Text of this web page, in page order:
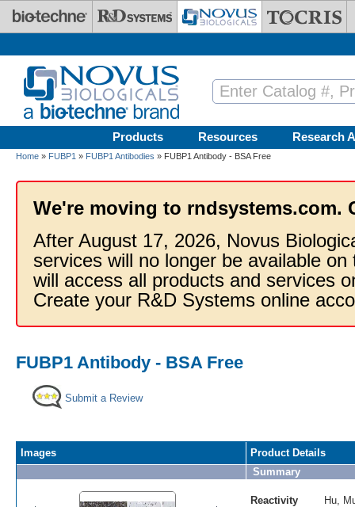
Skip to main content
Products Resources Research
Home » FUBP1 » FUBP1 Antibodies » FUBP1 Antibody - BSA Free
We're moving to rndsystems.com.
After August 17, 2026, Novus
services will no longer be available
will access all products and services
Create your R&D Systems online
FUBP1 Antibody - BSA Free
Submit a Review
Images
Product Details
Summary
Reactivity Hu